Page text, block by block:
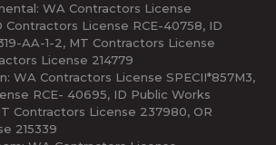
WA Contractors License
Contractors License RCE-40758, ID
AA-1-2, MT Contractors License
License 214779
WA Contractors License SPECII*857M3,
RCE- 40695, ID Public Works
Contractors License 237980, OR
215339